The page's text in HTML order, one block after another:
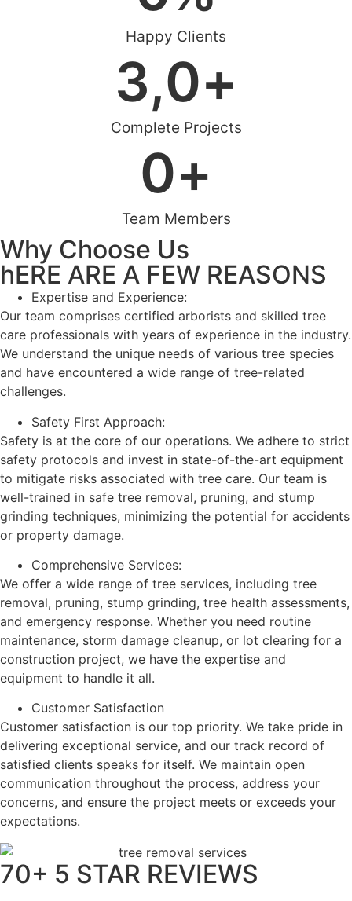
Happy Clients
Complete Projects
3,0+
Team Members
0+
Why Choose Us
hERE ARE A FEW REASONS
Expertise and Experience:
Our team comprises certified arborists and skilled tree
care professionals with years of experience in the industry.
We understand the unique needs of various tree species
and have encountered a wide range of tree-related
challenges.
Safety First Approach:
Safety is at the core of our operations. We adhere to strict
safety protocols and invest in state-of-the-art equipment
to mitigate risks associated with tree care. Our team is
well-trained in safe tree removal, pruning, and stump
grinding techniques, minimizing the potential for accidents
or property damage.
Comprehensive Services:
We offer a wide range of tree services, including tree
removal, pruning, stump grinding, tree health assessments,
and emergency response. Whether you need routine
maintenance, storm damage cleanup, or lot clearing for a
construction project, we have the expertise and
equipment to handle it all.
Customer Satisfaction
Customer satisfaction is our top priority. We take pride in
delivering exceptional service, and our track record of
satisfied clients speaks for itself. We maintain open
communication throughout the process, address your
concerns, and ensure the project meets or exceeds your
expectations.
70+ 5 STAR REVIEWS